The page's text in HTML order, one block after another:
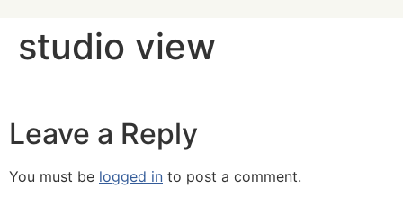
studio view
Leave a Reply
You must be logged in to post a comment.